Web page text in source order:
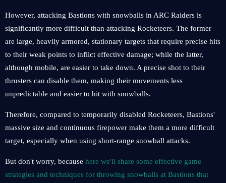
However, attacking Bastions with snowballs in ARC Raiders is
significantly more difficult than attacking Rocketeers. The former
are large, heavily armored, stationary targets that require precise hits
to their weak points to inflict effective damage; while the latter,
although mobile, are easier to take down. A precise shot to their
thrusters can disable them, making their movements less
unpredictable and easier to hit with snowballs.
Therefore, compared to temporarily disabled Rocketeers, Bastions'
massive size and continuous firepower make them a more difficult
target, especially when using short-range snowball attacks.
But don't worry, because here we'll share some effective game
strategies and techniques for throwing snowballs at Bastions that